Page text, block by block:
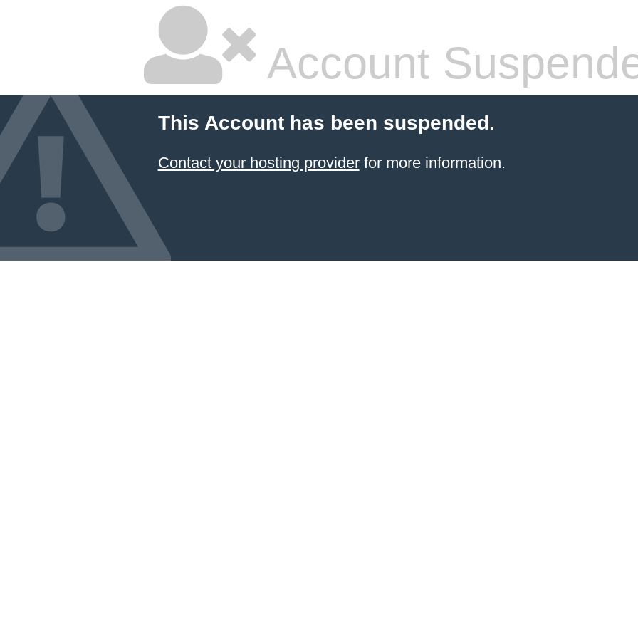
Account
This Account has been suspended.
Contact your hosting providerfor more information.